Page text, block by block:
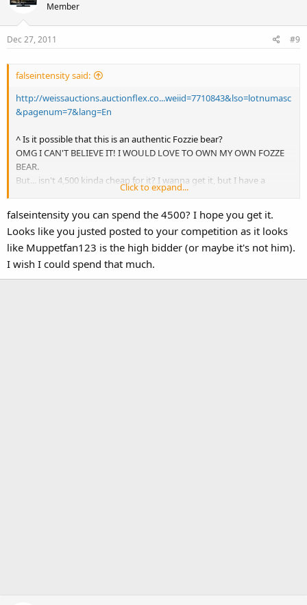
Member
Dec 27, 2011 #9
falseintensity said:
http://weissauctions.auctionflex.co...weiid=7710843&lso=lotnumasc
&pagenum=7&lang=En
^ Is it possible that this is an authentic Fozzie bear?
OMG I CAN'T BELIEVE IT! I WOULD LOVE TO OWN MY OWN FOZZE
BEAR.
But... isn't 4,500 kinda cheap for it? I wanna get it, but I have a
feeling it will go WAAAAY over 4,500. Can someone tell me if they
think it would go for 10,000 at least and I'm pretty sure I would pay
that much to hold it in my very own hands. Obviously, you're
talking to a super duper Muppets fan here! Anyway, what do you
guys think??
Click to expand...
falseintensity you can spend the 4500? I hope you get it.
Looks like you justed posted to your competition as it looks
like Muppetfan123 is the high bidder (or maybe it's not him).
I wish I could spend that much.